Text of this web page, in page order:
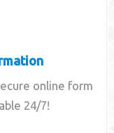
online form
24/7!